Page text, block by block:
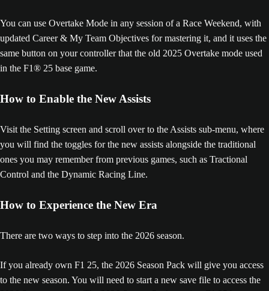
You can use Overtake Mode in any session of a Race Weekend, with
updated Career & My Team Objectives for mastering it, and it uses the
same button on your controller that the old 2025 Overtake mode used
in the F1® 25 base game.
How to Enable the New Assists
Visit the Setting screen and scroll over to the Assists sub-menu, where
you will find the toggles for the new assists alongside the traditional
ones you may remember from previous games, such as Tractional
Control and the Dynamic Racing Line.
How to Experience the New Era
There are two ways to step into the 2026 season.
If you already own F1 25, the 2026 Season Pack will give you access
to the new season. You will need to start a new save file to access the